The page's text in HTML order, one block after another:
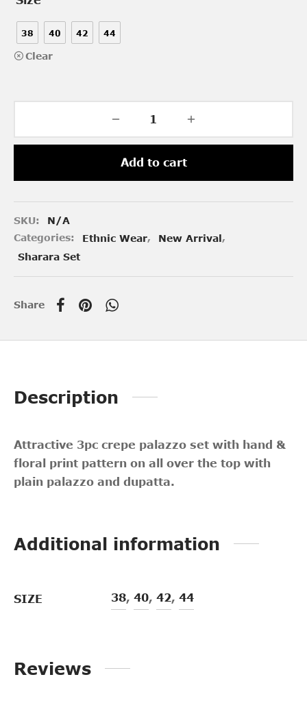
38 40 42 44
Clear
Add to cart
SKU:
N/A
Categories:
Ethnic Wear, New Arrival,
Sharara Set
Share
Description
Attractive 3pc crepe palazzo set with hand &
floral print pattern on all over the top with
plain palazzo and dupatta.
Additional information
SIZE 38, 40, 42, 44
Reviews